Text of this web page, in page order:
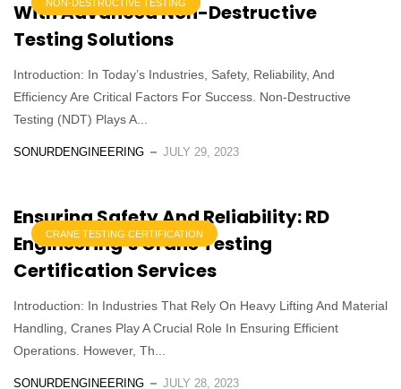
NON-DESTRUCTIVE TESTING
With Advanced Non-Destructive
Testing Solutions
Introduction: In Today’s Industries, Safety, Reliability, And
Efficiency Are Critical Factors For Success. Non-Destructive
Testing (NDT) Plays A...
SONURDENGINEERING JULY 29, 2023
CRANE TESTING CERTIFICATION
Ensuring Safety And Reliability: RD
Engineering’s Crane Testing
Certification Services
Introduction: In Industries That Rely On Heavy Lifting And Material
Handling, Cranes Play A Crucial Role In Ensuring Efficient
Operations. However, Th...
SONURDENGINEERING JULY 28, 2023